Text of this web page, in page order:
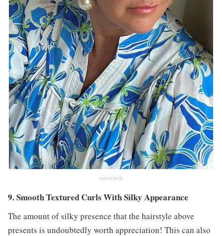
INSTAGRAM
9. Smooth Textured Curls With Silky Appearance
The amount of silky presence that the hairstyle above
presents is undoubtedly worth appreciation! This can also